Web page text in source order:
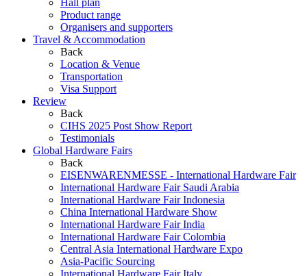
Hall plan
Product range
Organisers and supporters
Travel & Accommodation
Back
Location & Venue
Transportation
Visa Support
Review
Back
CIHS 2025 Post Show Report
Testimonials
Global Hardware Fairs
Back
EISENWARENMESSE - International Hardware Fair
International Hardware Fair Saudi Arabia
International Hardware Fair Indonesia
China International Hardware Show
International Hardware Fair India
International Hardware Fair Colombia
Central Asia International Hardware Expo
Asia-Pacific Sourcing